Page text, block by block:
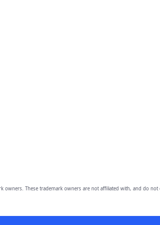
owners. These trademark owners are not affiliated with, and do